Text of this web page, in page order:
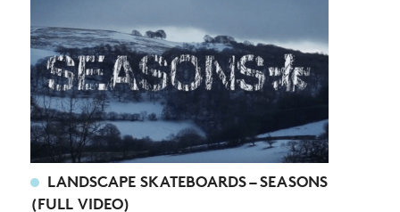
LANDSCAPE SKATEBOARDS – SEASONS
(FULL VIDEO)